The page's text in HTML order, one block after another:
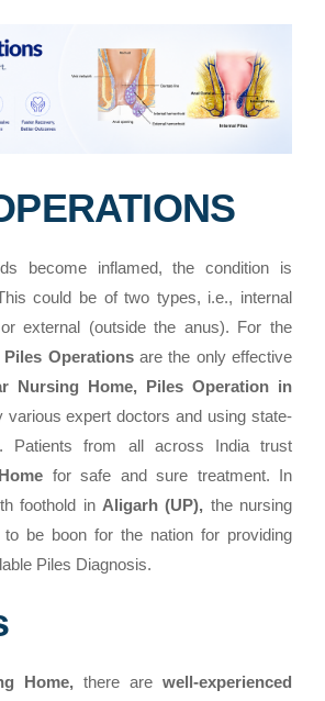
become inflamed, the condition is
could be of two types, i.e., internal
external (outside the anus). For the
Piles Operationsare the only effective
Nursing Home, Piles Operation in
various expert doctors and using state-
Patients from all across India trust
for safe and sure treatment. In
foothold in Aligarh (UP), the nursing
be boon for the nation for providing
Piles Diagnosis.
Home, there are well-experienced